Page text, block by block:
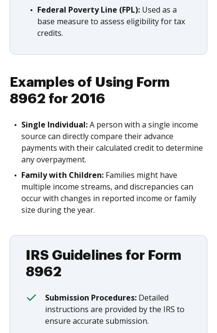
Federal Poverty Line (FPL): Used as a
base measure to assess eligibility for tax
credits.
Examples of Using Form
8962 for 2016
Single Individual:A person with a single income
source can directly compare their advance
payments with their calculated credit to determine
any overpayment.
Family with Children: Families might have
multiple income streams, and discrepancies can
occur with changes in reported income or family
size during the year.
IRS Guidelines for Form
8962
Submission Procedures: Detailed
instructions are provided by the IRS to
ensure accurate submission.